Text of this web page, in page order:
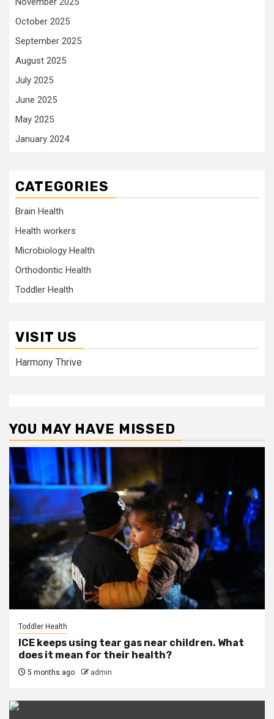
October 2025
September 2025
August 2025
July 2025
June 2025
May 2025
January 2024
CATEGORIES
Brain Health
Health workers
Microbiology Health
Orthodontic Health
Toddler Health
VISIT US
Harmony Thrive
YOU MAY HAVE MISSED
Toddler Health
ICE keeps using tear gas near children. What
does it mean for their health?
5 months ago admin